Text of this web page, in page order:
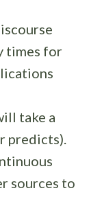
times for
take a
predicts).
sources to